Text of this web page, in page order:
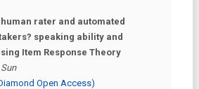
rater and automated
speaking ability and
Item Response Theory
Open Access)